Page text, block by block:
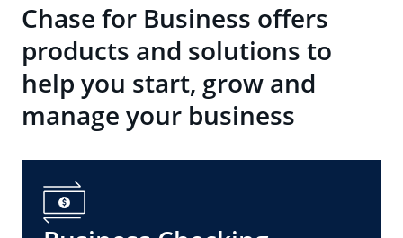
Chase for Business offers
products and solutions to
help you start, grow and
manage your business